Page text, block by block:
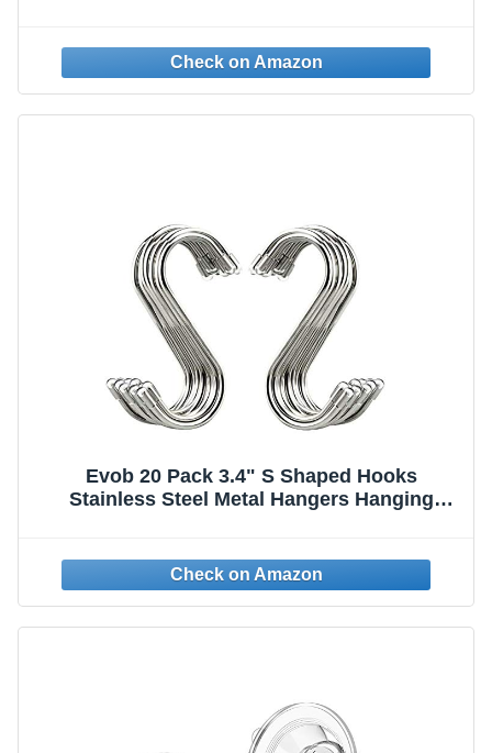
Utensil, Pots, Pans, Bags (Black)
Evob 20 Pack 3.4" S Shaped Hooks
Stainless Steel Metal Hangers Hanging